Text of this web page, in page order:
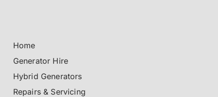
Home
Generator Hire
Hybrid Generators
Repairs & Servicing